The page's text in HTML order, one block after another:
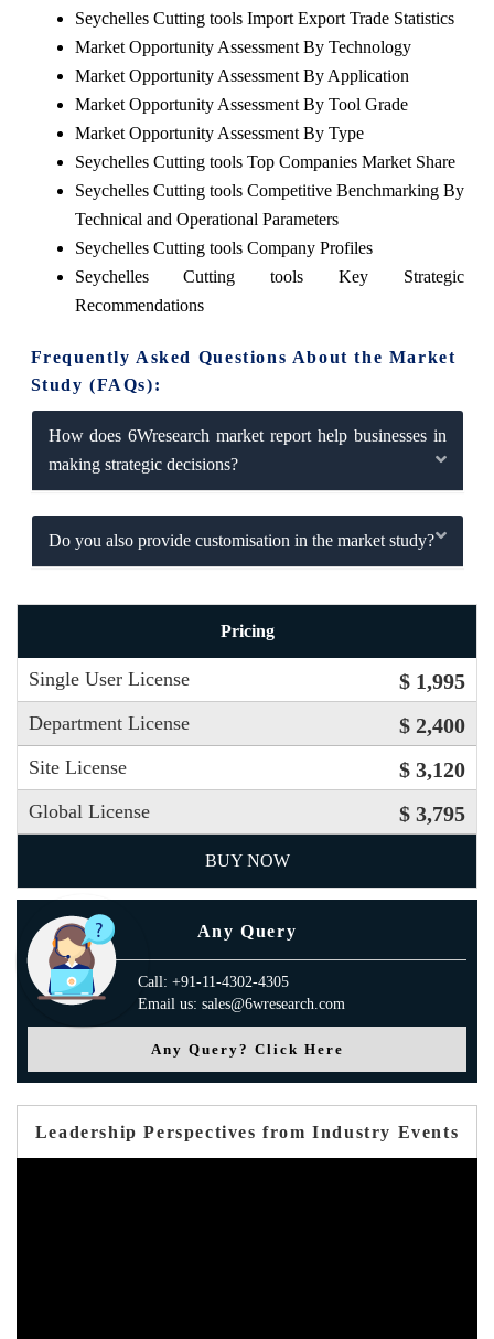
Seychelles Cutting tools Import Export Trade Statistics
Market Opportunity Assessment By Technology
Market Opportunity Assessment By Application
Market Opportunity Assessment By Tool Grade
Market Opportunity Assessment By Type
Seychelles Cutting tools Top Companies Market Share
Seychelles Cutting tools Competitive Benchmarking By
Technical and Operational Parameters
Seychelles Cutting tools Company Profiles
Seychelles Cutting tools Key Strategic
Recommendations
Frequently Asked Questions About the Market
Study (FAQs):
How does 6Wresearch market report help businesses in
making strategic decisions?
Do you also provide customisation in the market study?
Pricing
Single User License $ 1,995
Department License $ 2,400
Site License $ 3,120
Global License $ 3,795
BUY NOW
Any Query
Call: +91-11-4302-4305
Email us: sales@6wresearch.com
Any Query? Click Here
Leadership Perspectives from Industry Events